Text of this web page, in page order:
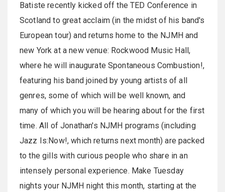
Batiste recently kicked off the TED Conference in
Scotland to great acclaim (in the midst of his band's
European tour) and returns home to the NJMH and
new York at a new venue: Rockwood Music Hall,
where he will inaugurate Spontaneous Combustion!,
featuring his band joined by young artists of all
genres, some of which will be well known, and
many of which you will be hearing about for the first
time. All of Jonathan's NJMH programs (including
Jazz Is:Now!, which returns next month) are packed
to the gills with curious people who share in an
intensely personal experience. Make Tuesday
nights your NJMH night this month, starting at the